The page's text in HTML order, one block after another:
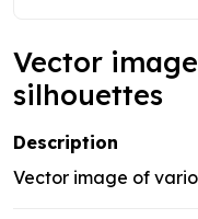
Vector
silhouettes
Description
Vector image of